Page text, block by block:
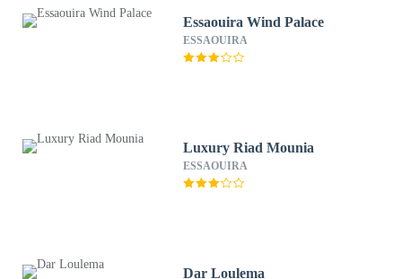
Essaouira Wind Palace
ESSAOUIRA
Luxury Riad Mounia
ESSAOUIRA
Dar Loulema